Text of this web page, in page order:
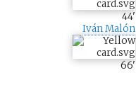
44'
Iván Malón
66'